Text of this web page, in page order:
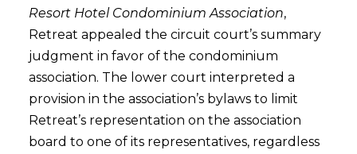
Resort Hotel Condominium Association,
Retreat appealed the circuit court’s summary
judgment in favor of the condominium
association. The lower court interpreted a
provision in the association’s bylaws to limit
Retreat’s representation on the association
board to one of its representatives, regardless